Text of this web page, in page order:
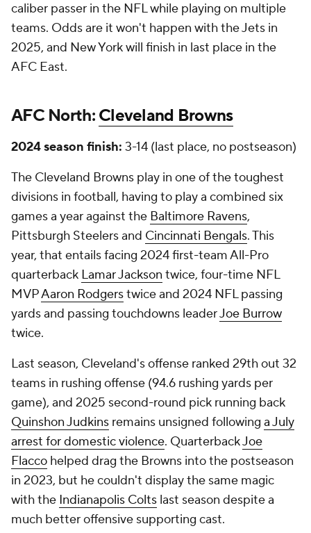
caliber passer in the NFL while playing on multiple
teams. Odds are it won't happen with the Jets in
2025, and New York will finish in last place in the
AFC East.
AFC North:Cleveland Browns
2024 season finish: 3-14 (last place, no postseason)
The Cleveland Browns play in one of the toughest
divisions in football, having to play a combined six
games a year against the Baltimore Ravens,
Pittsburgh Steelers and Cincinnati Bengals. This
year, that entails facing 2024 first-team All-Pro
quarterback Lamar Jackson twice, four-time NFL
MVPAaron Rodgerstwice and 2024 NFL passing
yards and passing touchdowns leaderJoe Burrow
twice.
Last season, Cleveland's offense ranked 29th out 32
teams in rushing offense (94.6 rushing yards per
game), and 2025 second-round pick running back
Quinshon Judkins remains unsigned following a July
arrest for domestic violence. QuarterbackJoe
Flacco helped drag the Browns into the postseason
in 2023, but he couldn't display the same magic
with the Indianapolis Colts last season despite a
much better offensive supporting cast.